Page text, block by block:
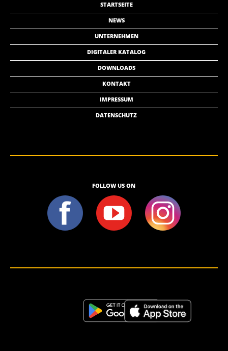
STARTSEITE
NEWS
UNTERNEHMEN
DIGITALER KATALOG
DOWNLOADS
KONTAKT
IMPRESSUM
DATENSCHUTZ
FOLLOW US ON